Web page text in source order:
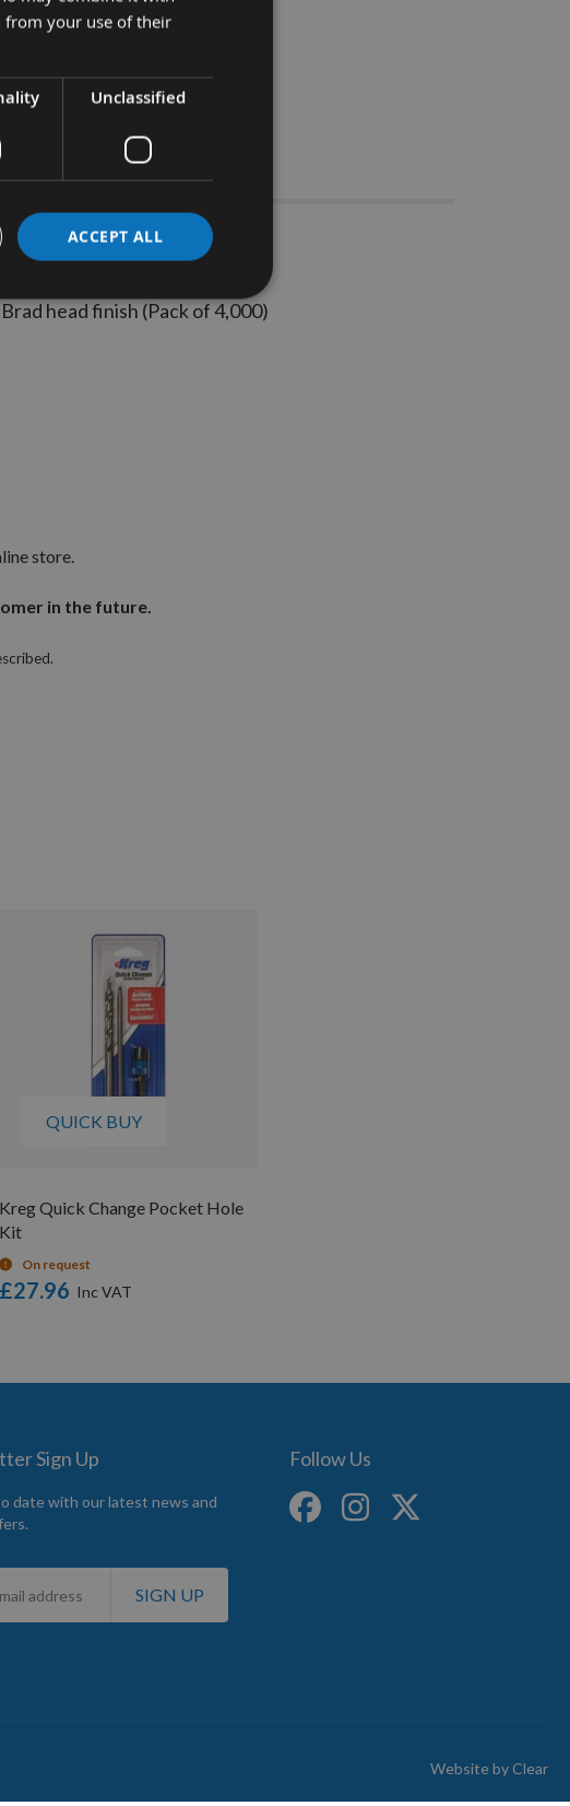
Nails 4000pc
head finish (Pack of 4,000)
store.
in the future.
Stocks
QUICK BUY
Kreg Quick Change Pocket Hole
Kit
On request
£27.96
Sign Up
date with our latest news and
SIGN UP
Follow Us
Website byClear
from your use of their
Unclassified
ACCEPT ALL